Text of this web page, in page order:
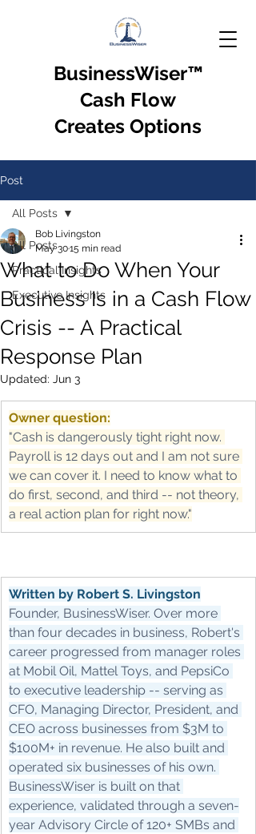
BusinessWiser™
Cash Flow
Creates Options
Post
All Posts
Practical Insights
Executive Insights
All Posts
What to Do When Your
Business Is in a Cash Flow
Crisis -- A Practical
Response Plan
Bob Livingston
May 3015 min read
Updated: Jun 3
Owner question:
"Cash is dangerously tight right now.
Payroll is 12 days out and I am not sure
we can cover it. I need to know what to
do first, second, and third -- not theory,
a real action plan for right now."
Written by Robert S. Livingston
Founder, BusinessWiser. Over more
than four decades in business, Robert's
career progressed from manager roles
at Mobil Oil, Mattel Toys, and PepsiCo
to executive leadership -- serving as
CFO, Managing Director, President, and
CEO across businesses from $3M to
$100M+ in revenue. He also built and
operated six businesses of his own.
BusinessWiser is built on that
experience, validated through a seven-
year Advisory Circle of 120+ SMBs and